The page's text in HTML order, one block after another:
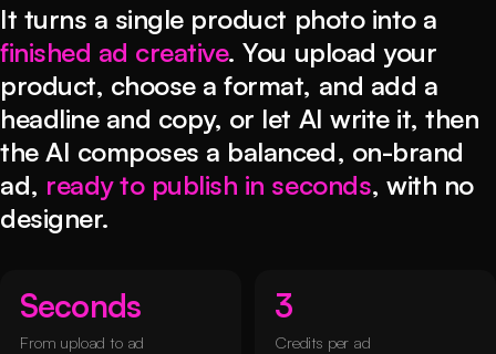
It turns a single product photo into a
finished ad creative. You upload your
product, choose a format, and add a
headline and copy, or let AI write it, then
the AI composes a balanced, on-brand
ad, ready to publish in seconds, with no
designer.
Seconds
From upload to ad
3
Credits per ad